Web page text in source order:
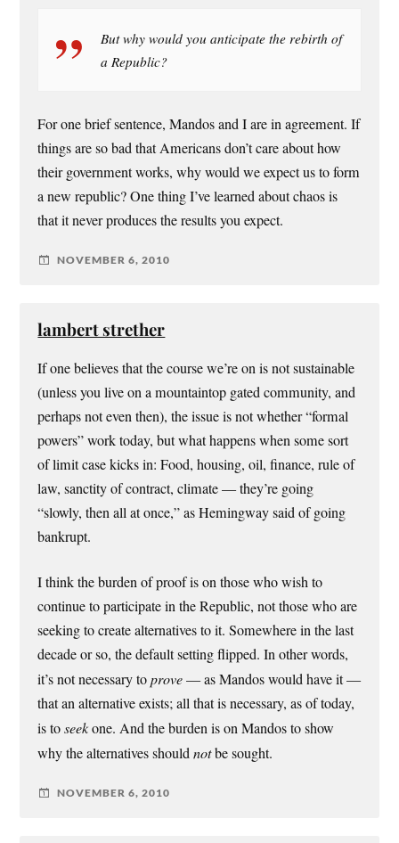
But why would you anticipate the rebirth of
a Republic?
For one brief sentence, Mandos and I are in agreement. If
things are so bad that Americans don’t care about how
their government works, why would we expect us to form
a new republic? One thing I’ve learned about chaos is
that it never produces the results you expect.
NOVEMBER 6, 2010
lambert strether
If one believes that the course we’re on is not sustainable
(unless you live on a mountaintop gated community, and
perhaps not even then), the issue is not whether “formal
powers” work today, but what happens when some sort
of limit case kicks in: Food, housing, oil, finance, rule of
law, sanctity of contract, climate — they’re going
“slowly, then all at once,” as Hemingway said of going
bankrupt.
I think the burden of proof is on those who wish to
continue to participate in the Republic, not those who are
seeking to create alternatives to it. Somewhere in the last
decade or so, the default setting flipped. In other words,
it’s not necessary toprove— as Mandos would have it —
that an alternative exists; all that is necessary, as of today,
is toseekone. And the burden is on Mandos to show
why the alternatives shouldnotbe sought.
NOVEMBER 6, 2010